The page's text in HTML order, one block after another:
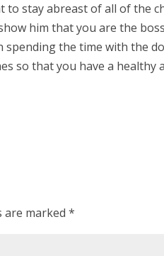
stay abreast of all of the
him that you are the
the time with the
so that you have a healthy
are marked*